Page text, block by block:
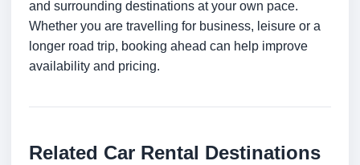
and surrounding destinations at your own pace.
Whether you are travelling for business, leisure or a
longer road trip, booking ahead can help improve
availability and pricing.
Related Car Rental Destinations